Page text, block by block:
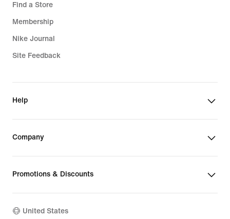
Find a Store
Membership
Nike Journal
Site Feedback
Help
Company
Promotions & Discounts
United States